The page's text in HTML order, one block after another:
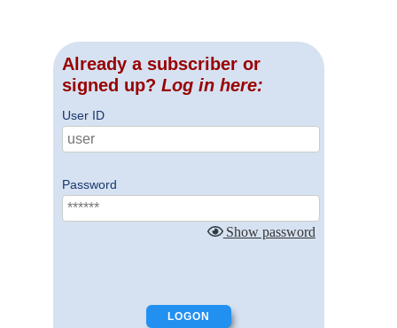
Already a subscriber or
signed up? Log in here:
User ID
Password
Show password